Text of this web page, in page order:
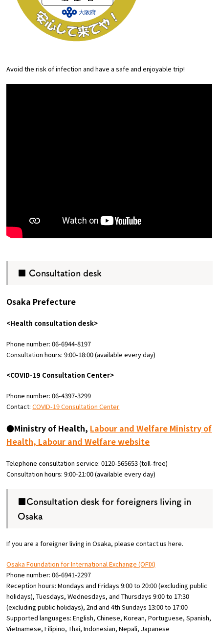
Avoid the risk of infection and have a safe and enjoyable trip!
■ Consultation desk
Osaka Prefecture
<Health consultation desk>
Phone number: 06-6944-8197
Consultation hours: 9:00-18:00 (available every day)
<COVID-19 Consultation Center>
Phone number: 06-4397-3299
Contact:COVID-19 Consultation Center
●Ministry of Health, Labour and Welfare Ministry of
Health, Labour and Welfare website
Telephone consultation service: 0120-565653 (toll-free)
Consultation hours: 9:00-21:00 (available every day)
■Consultation desk for foreigners living in
Osaka
If you are a foreigner living in Osaka, please contact us here.
Osaka Foundation for International Exchange (OFIX)
Phone number: 06-6941-2297
Reception hours: Mondays and Fridays 9:00 to 20:00 (excluding public
holidays), Tuesdays, Wednesdays, and Thursdays 9:00 to 17:30
(excluding public holidays), 2nd and 4th Sundays 13:00 to 17:00
Supported languages: English, Chinese, Korean, Portuguese, Spanish,
Vietnamese, Filipino, Thai, Indonesian, Nepali, Japanese